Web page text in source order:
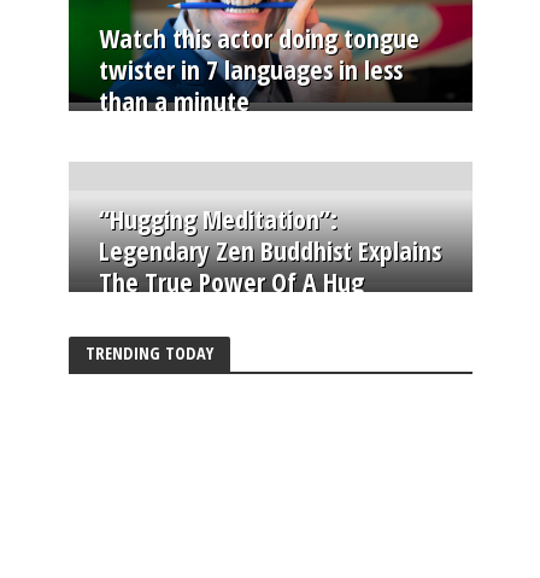
Watch this actor doing tongue
twister in 7 languages in less
than a minute
“Hugging Meditation”:
Legendary Zen Buddhist Explains
The True Power Of A Hug
TRENDING TODAY